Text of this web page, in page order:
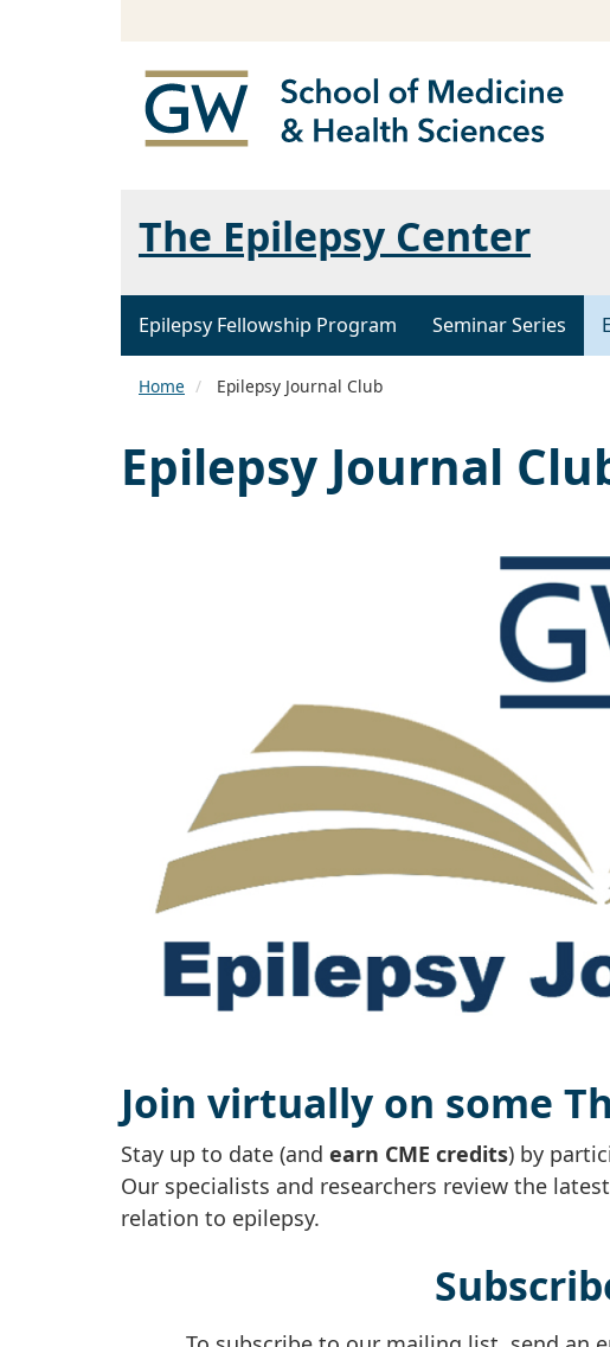
The Epilepsy Center
Epilepsy Fellowship Program Seminar Series
Home Epilepsy Journal Club
Epilepsy Journal
Join virtually on some
Stay up to date (and earn CME credits) by
Our specialists and researchers review the
relation to epilepsy.